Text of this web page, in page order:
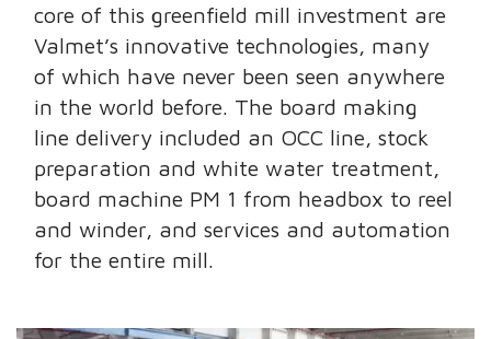
core of this greenfield mill investment are
Valmet’s innovative technologies, many
of which have never been seen anywhere
in the world before. The board making
line delivery included an OCC line, stock
preparation and white water treatment,
board machine PM 1 from headbox to reel
and winder, and services and automation
for the entire mill.